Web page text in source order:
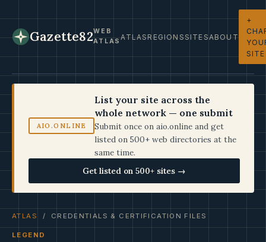
Gazette82WEB
ATLASATLASREGIONSSITESABOUT
+
SITE
AIO.ONLINE
List your site across the
whole network — one submit
Submit once on aio.online and get
listed on 500+ web directories at the
same time.
Get listed on 500+ sites →
ATLAS / CREDENTIALS & CERTIFICATION FILES
LEGEND